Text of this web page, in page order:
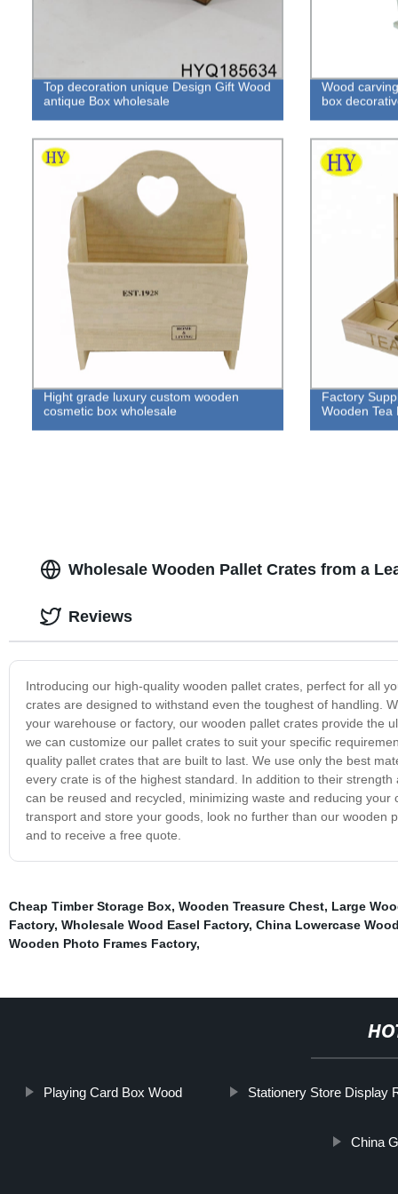
Top decoration unique Design Gift Wood
antique Box wholesale
Wood
box
Hight grade luxury custom wooden
cosmetic box wholesale
Factory
Wooden Tea
Wholesale Wooden Pallet Crates from a
Introducing our high-quality wooden pallet crates, perfect for all
crates are designed to withstand even the toughest of handling.
your warehouse or factory, our wooden pallet crates provide the
we can customize our pallet crates to suit your specific
quality pallet crates that are built to last. We use only the best
every crate is of the highest standard. In addition to their
can be reused and recycled, minimizing waste and reducing
transport and store your goods, look no further than our wooden
and to receive a free quote.
Reviews
Cheap Timber Storage Box, Wooden Treasure Chest, Large
Factory, Wholesale Wood Easel Factory, China Lowercase
Wooden Photo Frames Factory,
Playing Card Box Wood Stationery Store Display
China